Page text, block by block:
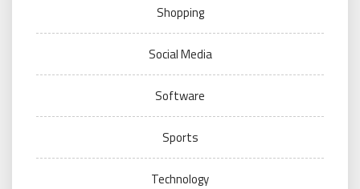
Shopping
Social Media
Software
Sports
Technology